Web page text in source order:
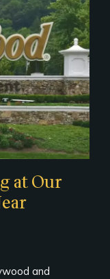
at Our
and